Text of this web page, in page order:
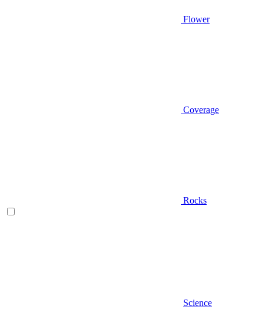
Flower
Coverage
Rocks
Science